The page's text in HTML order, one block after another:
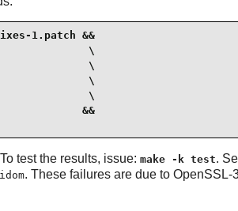
1.patch &&
\
\
\
\
&&
test the results, issue: make -k test.
. These failures are due to OpenSSL-